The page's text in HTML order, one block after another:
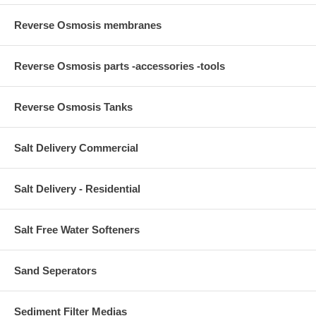
Reverse Osmosis membranes
Reverse Osmosis parts -accessories -tools
Reverse Osmosis Tanks
Salt Delivery Commercial
Salt Delivery - Residential
Salt Free Water Softeners
Sand Seperators
Sediment Filter Medias